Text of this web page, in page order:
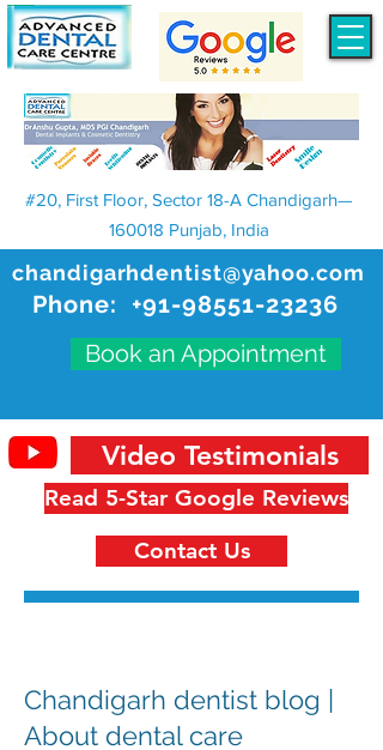
chandigarhdentist@yahoo.com
Phone: +91-98551-23236
Book an Appointment
#20, First Floor, Sector 18-A Chandigarh—
160018 Punjab, India
Read 5-Star Google Reviews
Video Testimonials
Contact Us
Chandigarh dentist blog |
About dental care